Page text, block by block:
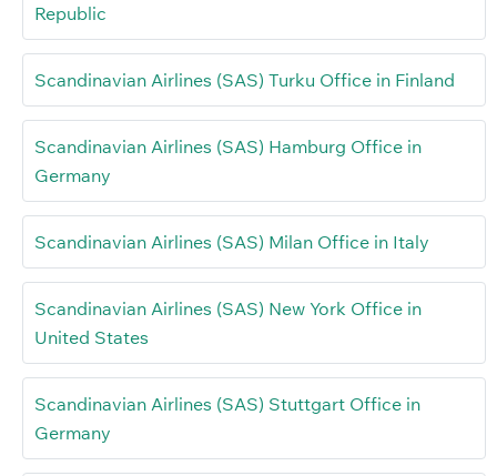
Republic
Scandinavian Airlines (SAS) Turku Office in Finland
Scandinavian Airlines (SAS) Hamburg Office in
Germany
Scandinavian Airlines (SAS) Milan Office in Italy
Scandinavian Airlines (SAS) New York Office in
United States
Scandinavian Airlines (SAS) Stuttgart Office in
Germany